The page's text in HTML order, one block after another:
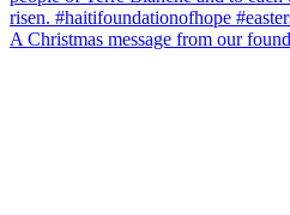
A Christmas message from our